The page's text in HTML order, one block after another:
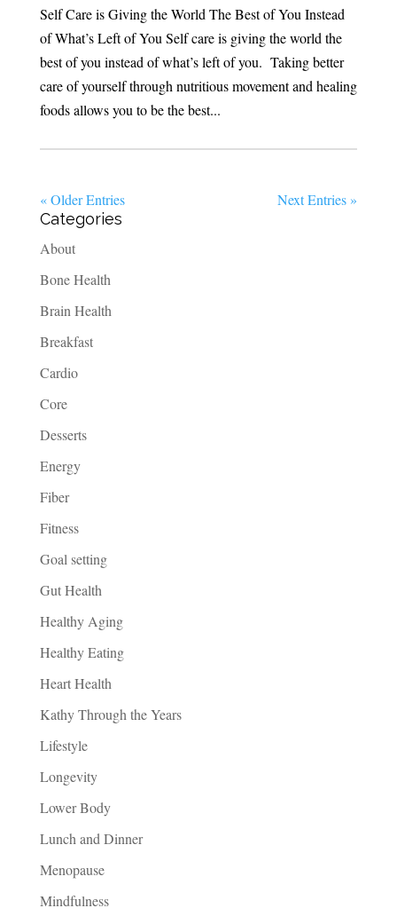
Self Care is Giving the World The Best of You Instead
of What’s Left of You Self care is giving the world the
best of you instead of what’s left of you. Taking better
care of yourself through nutritious movement and healing
foods allows you to be the best...
« Older Entries
Next Entries »
Categories
About
Bone Health
Brain Health
Breakfast
Cardio
Core
Desserts
Energy
Fiber
Fitness
Goal setting
Gut Health
Healthy Aging
Healthy Eating
Heart Health
Kathy Through the Years
Lifestyle
Longevity
Lower Body
Lunch and Dinner
Menopause
Mindfulness